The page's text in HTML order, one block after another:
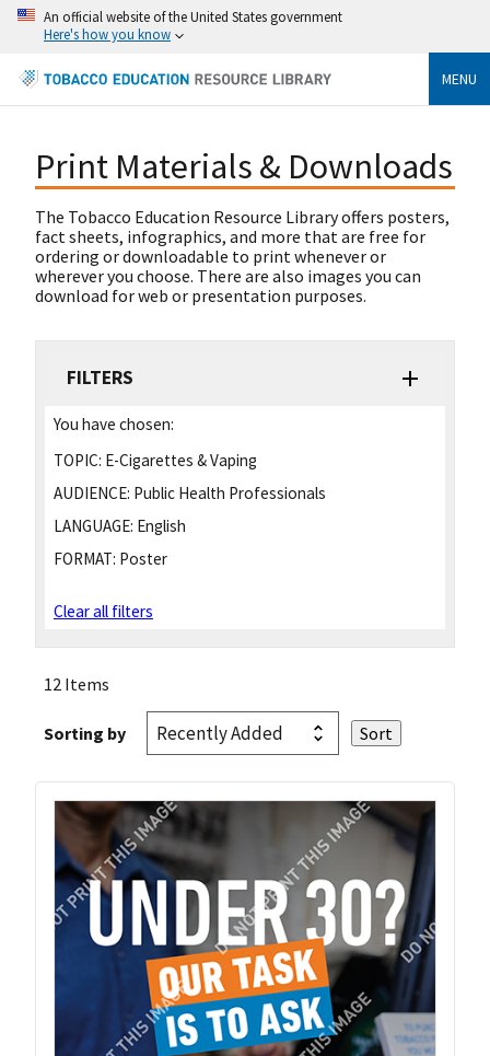
An official website of the United States government
Here's how you know
MENU
Print Materials & Downloads
The Tobacco Education Resource Library offers posters,
fact sheets, infographics, and more that are free for
ordering or downloadable to print whenever or
wherever you choose. There are also images you can
download for web or presentation purposes.
FILTERS
You have chosen:
TOPIC: E-Cigarettes & Vaping
AUDIENCE: Public Health Professionals
LANGUAGE: English
FORMAT: Poster
Clear all filters
12 Items
Sorting by